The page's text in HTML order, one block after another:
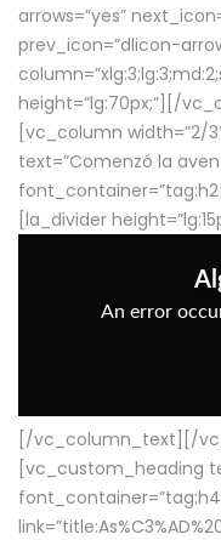
arrows=”yes”
prev_icon=”dlicon-
height=”lg:70px;”][/
[vc_column
text=”Comenzó la
[la_divider
[/vc_column_text][/
[vc_custom_heading